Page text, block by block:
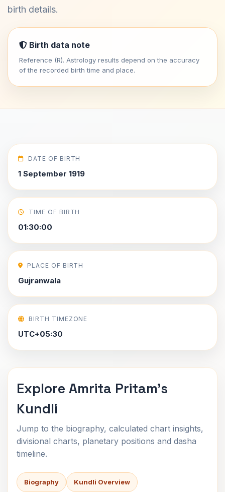
birth details.
Birth data note
Reference (R). Astrology results depend on the accuracy
of the recorded birth time and place.
DATE OF BIRTH
1 September 1919
TIME OF BIRTH
01:30:00
PLACE OF BIRTH
Gujranwala
BIRTH TIMEZONE
UTC+05:30
Explore Amrita Pritam's
Kundli
Jump to the biography, calculated chart insights,
divisional charts, planetary positions and dasha
timeline.
Biography Kundli Overview